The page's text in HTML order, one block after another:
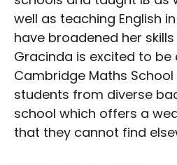
well as teaching English
have broadened her
Gracinda is excited to be
Cambridge Maths
students from diverse
school which offers a
that they cannot find